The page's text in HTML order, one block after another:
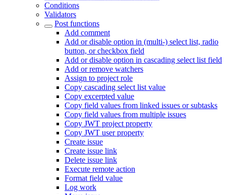
Conditions
Validators
Post functions
Add comment
Add or disable option in (multi-) select list, radio
button, or checkbox field
Add or disable option in cascading select list field
Add or remove watchers
Assign to project role
Copy cascading select list value
Copy excerpted value
Copy field values from linked issues or subtasks
Copy field values from multiple issues
Copy JWT project property
Copy JWT user property
Create issue
Create issue link
Delete issue link
Execute remote action
Format field value
Log work